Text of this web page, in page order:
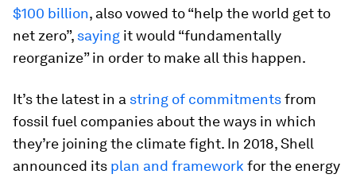
$100 billion, also vowed to “help the world get to
net zero”, saying it would “fundamentally
reorganize” in order to make all this happen.
It’s the latest in a string of commitmentsfrom
fossil fuel companies about the ways in which
they’re joining the climate fight. In 2018, Shell
announced its plan and framework for the energy